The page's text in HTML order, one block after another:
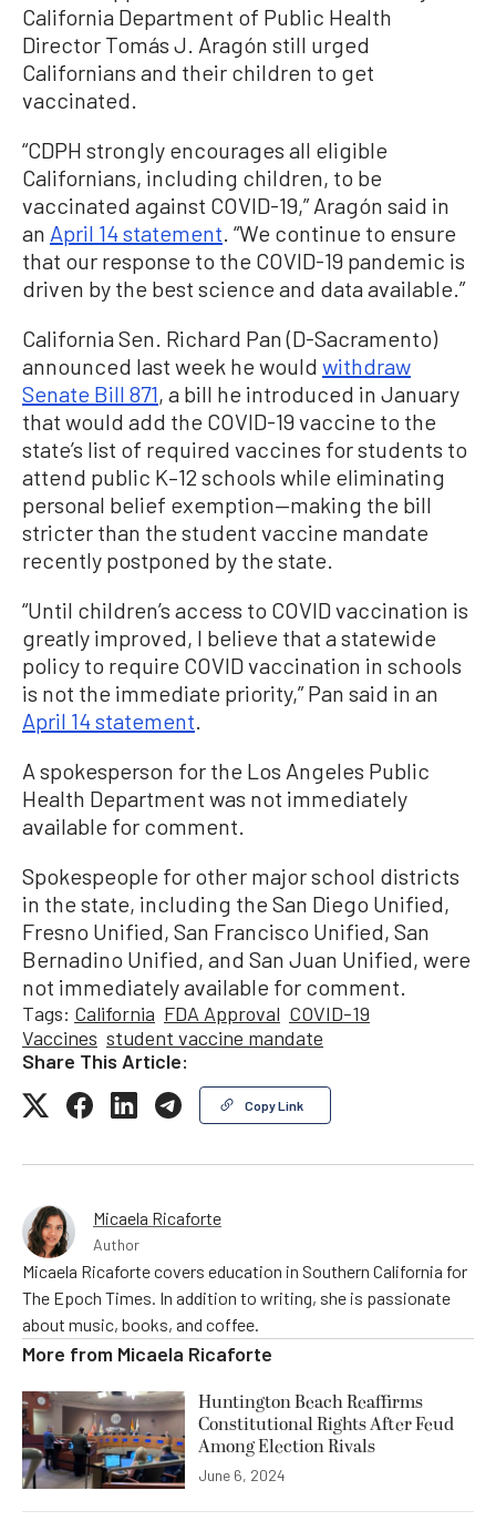
California Department of Public Health
Director Tomás J. Aragón still urged
Californians and their children to get
vaccinated.
“CDPH strongly encourages all eligible
Californians, including children, to be
vaccinated against COVID-19,” Aragón said in
an April 14 statement . “We continue to ensure
that our response to the COVID-19 pandemic is
driven by the best science and data available.”
California Sen. Richard Pan (D-Sacramento)
announced last week he would withdraw
Senate Bill 871, a bill he introduced in January
that would add the COVID-19 vaccine to the
state’s list of required vaccines for students to
attend public K–12 schools while eliminating
personal belief exemption—making the bill
stricter than the student vaccine mandate
recently postponed by the state.
“Until children’s access to COVID vaccination is
greatly improved, I believe that a statewide
policy to require COVID vaccination in schools
is not the immediate priority,” Pan said in an
April 14 statement
A spokesperson for the Los Angeles Public
Health Department was not immediately
available for comment.
Spokespeople for other major school districts
in the state, including the San Diego Unified,
Fresno Unified, San Francisco Unified, San
Bernadino Unified, and San Juan Unified, were
not immediately available for comment.
Tags: California FDA Approval COVID-19
Vaccines student vaccine mandate
Share This Article:
Copy Link
Micaela Ricaforte
Author
Micaela Ricaforte covers education in Southern California for
The Epoch Times. In addition to writing, she is passionate
about music, books, and coffee.
More from Micaela Ricaforte
Huntington Beach Reaffirms
Constitutional Rights After Feud
Among Election Rivals
June 6, 2024